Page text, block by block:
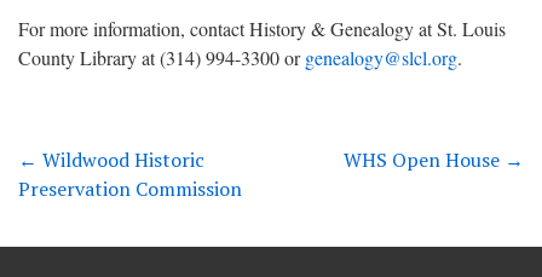
For more information, contact History & Genealogy at St. Louis
County Library at (314) 994-3300 orgenealogy@slcl.org.
← Wildwood Historic
Preservation Commission
WHS Open House →